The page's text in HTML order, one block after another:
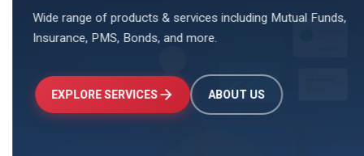
Wide range of products & services including Mutual Funds,
Insurance, PMS, Bonds, and more.
EXPLORE SERVICES ABOUT US